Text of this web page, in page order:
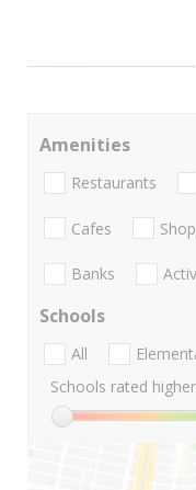
Amenities
Restaurants
Cafes
Banks
Schools
All
Schools rated